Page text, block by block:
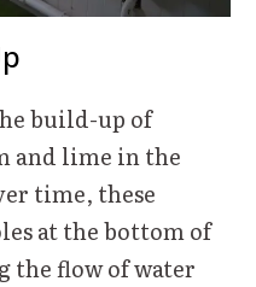
build-up of
and lime in the
time, these
at the bottom of
the flow of water